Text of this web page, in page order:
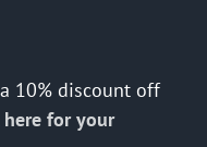
10% discount off
here for your